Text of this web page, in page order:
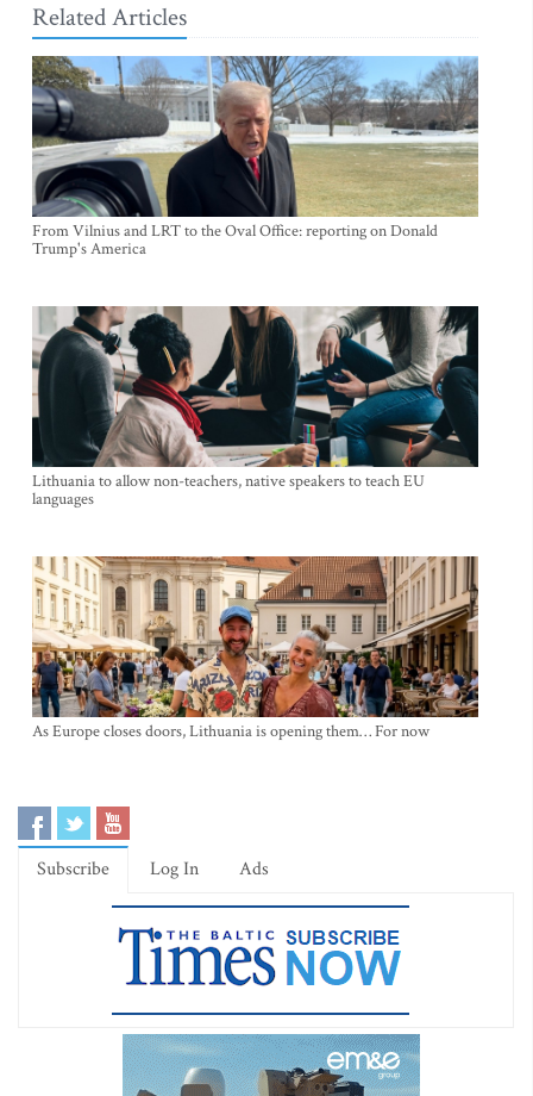
Related Articles
From Vilnius and LRT to the Oval Office: reporting on Donald
Trump's America
Lithuania to allow non-teachers, native speakers to teach EU
languages
As Europe closes doors, Lithuania is opening them… For now
Subscribe Log In Ads